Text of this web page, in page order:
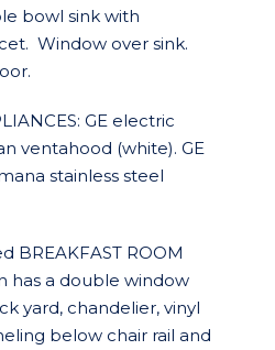
bowl sink with
Window over sink.
GE electric
ventahood (white). GE
stainless steel
BREAKFAST ROOM
has a double window
yard, chandelier, vinyl
below chair rail and